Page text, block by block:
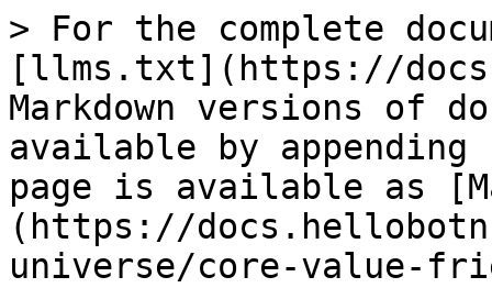
> For the complete
[llms.txt](https://
Markdown versions of
available by
page is available as
(https://
universe/core-value-